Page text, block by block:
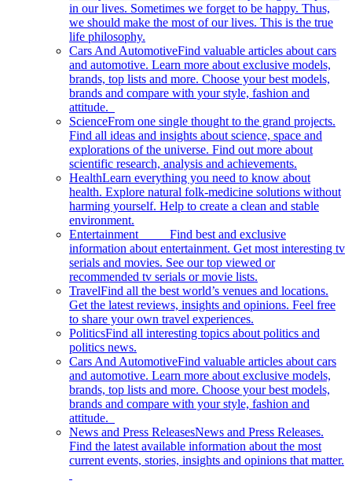
in our lives. Sometimes we forget to be happy. Thus,
we should make the most of our lives. This is the true
life philosophy.
Cars And AutomotiveFind valuable articles about cars
and automotive. Learn more about exclusive models,
brands, top lists and more. Choose your best models,
brands and compare with your style, fashion and
attitude.
ScienceFrom one single thought to the grand projects.
Find all ideas and insights about science, space and
explorations of the universe. Find out more about
scientific research, analysis and achievements.
HealthLearn everything you need to know about
health. Explore natural folk-medicine solutions without
harming yourself. Help to create a clean and stable
environment.
Entertainment Find best and exclusive
information about entertainment. Get most interesting tv
serials and movies. See our top viewed or
recommended tv serials or movie lists.
TravelFind all the best world’s venues and locations.
Get the latest reviews, insights and opinions. Feel free
to share your own travel experiences.
PoliticsFind all interesting topics about politics and
politics news.
Cars And AutomotiveFind valuable articles about cars
and automotive. Learn more about exclusive models,
brands, top lists and more. Choose your best models,
brands and compare with your style, fashion and
attitude.
News and Press ReleasesNews and Press Releases.
Find the latest available information about the most
current events, stories, insights and opinions that matter.